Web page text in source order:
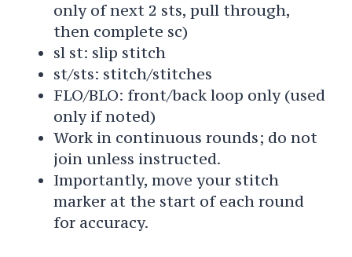
only of next 2 sts, pull through,
then complete sc)
sl st: slip stitch
st/sts: stitch/stitches
FLO/BLO: front/back loop only (used
only if noted)
Work in continuous rounds; do not
join unless instructed.
Importantly, move your stitch
marker at the start of each round
for accuracy.